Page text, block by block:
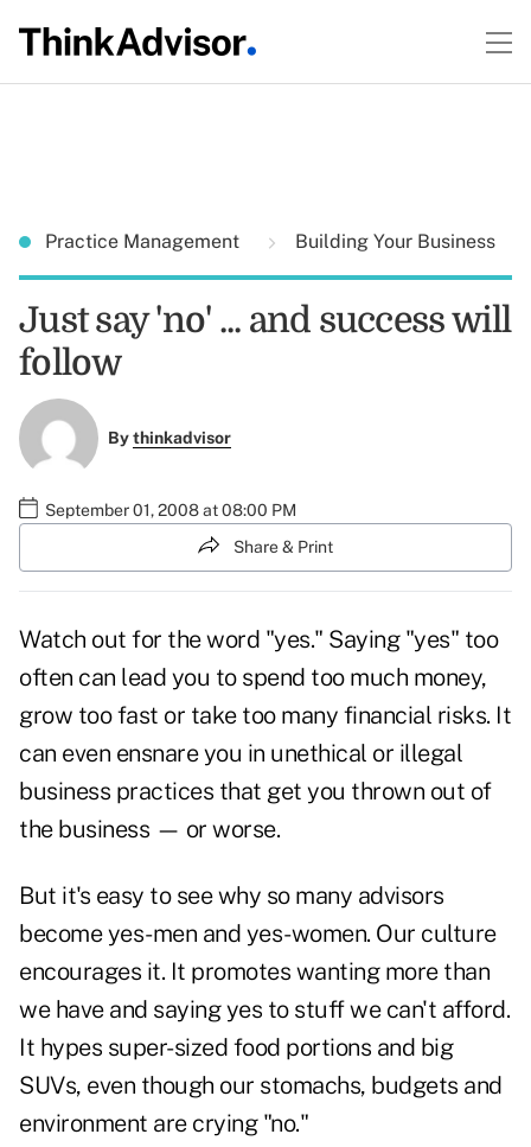
Practice Management Building Your Business
Just say 'no' ... and success will
follow
Bythinkadvisor
September 01, 2008 at 08:00 PM
Share & Print
Watch out for the word "yes." Saying "yes" too
often can lead you to spend too much money,
grow too fast or take too many financial risks. It
can even ensnare you in unethical or illegal
business practices that get you thrown out of
the business — or worse.
But it's easy to see why so many advisors
become yes-men and yes-women. Our culture
encourages it. It promotes wanting more than
we have and saying yes to stuff we can't afford.
It hypes super-sized food portions and big
SUVs, even though our stomachs, budgets and
environment are crying "no."